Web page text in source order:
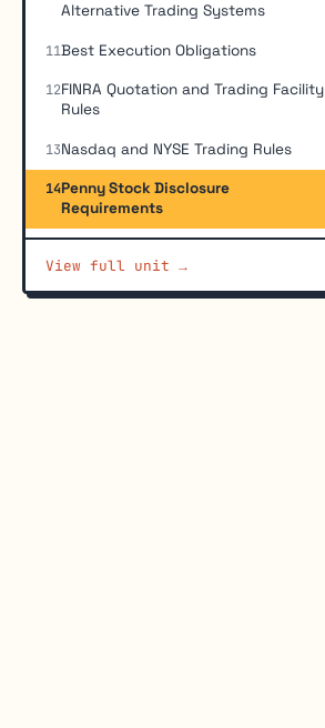
Alternative Trading Systems
11Best Execution Obligations
12FINRA Quotation and Trading Facility
Rules
13Nasdaq and NYSE Trading Rules
14Penny Stock Disclosure
Requirements
View full unit →